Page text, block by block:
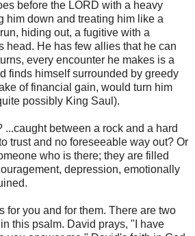
before the LORD with a heavy
him down and treating him like a
hiding out, a fugitive with a
head. He has few allies that he can
every encounter he makes is a
finds himself surrounded by greedy
of financial gain, would turn him
possibly King Saul).
...caught between a rock and a hard
trust and no foreseeable way out? Or
who is there; they are filled
depression, emotionally
for you and for them. There are two
this psalm. David prays, "I have